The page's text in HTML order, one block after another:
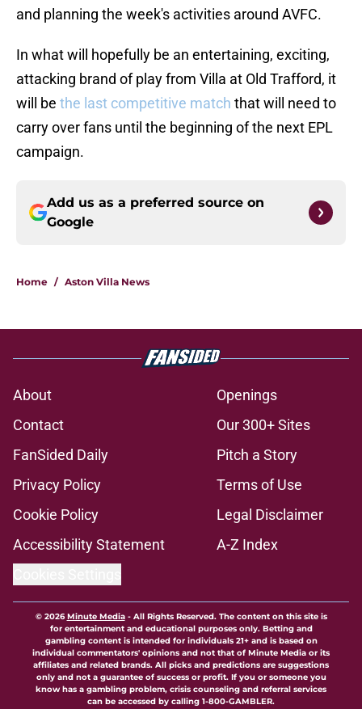
and planning the week's activities around AVFC.
In what will hopefully be an entertaining, exciting,
attacking brand of play from Villa at Old Trafford, it
will be the last competitive match that will need to
carry over fans until the beginning of the next EPL
campaign.
Add us as a preferred source on
Google
Home / Aston Villa News
About
Openings
Contact
Our 300+ Sites
FanSided Daily
Pitch a Story
Privacy Policy
Terms of Use
Cookie Policy
Legal Disclaimer
Accessibility Statement
A-Z Index
© 2026Minute Media- All Rights Reserved. The content on this site is
for entertainment and educational purposes only. Betting and
gambling content is intended for individuals 21+ and is based on
individual commentators' opinions and not that of Minute Media or its
affiliates and related brands. All picks and predictions are suggestions
only and not a guarantee of success or profit. If you or someone you
know has a gambling problem, crisis counseling and referral services
can be accessed by calling 1-800-GAMBLER.